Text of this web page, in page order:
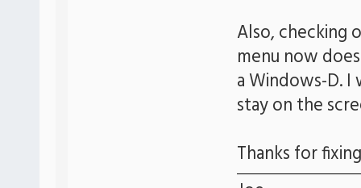
Also, checking
menu now
a Windows-D.
stay on the
Thanks for